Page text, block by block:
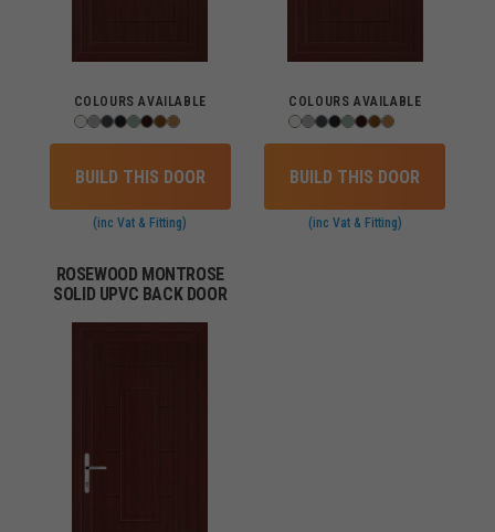
COLOURS AVAILABLE
BUILD THIS DOOR
(inc Vat & Fitting)
COLOURS AVAILABLE
BUILD THIS DOOR
(inc Vat & Fitting)
ROSEWOOD MONTROSE
SOLID UPVC BACK DOOR